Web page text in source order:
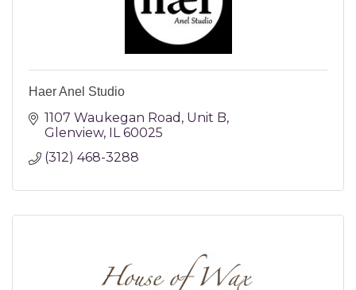
Haer Anel Studio
1107 Waukegan Road Unit B
Glenview IL 60025
(312) 468-3288